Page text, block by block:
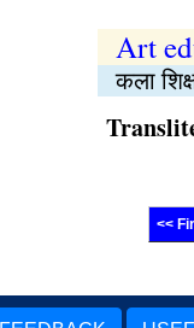
Art
कला
<<